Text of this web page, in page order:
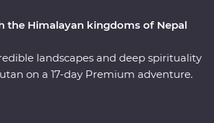
the Himalayan kingdoms of Nepal
landscapes and deep spirituality
on a 17-day Premium adventure.